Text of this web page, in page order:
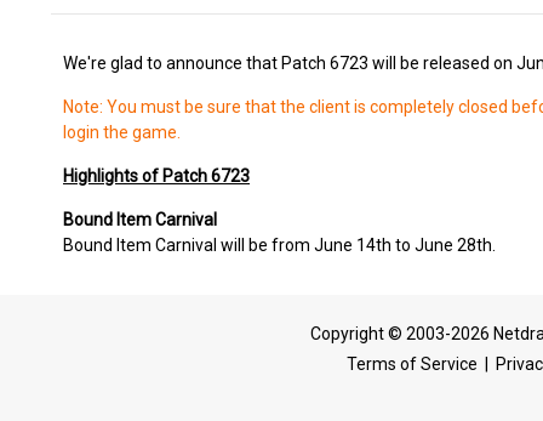
We're glad to announce that Patch 6723 will be released on
Note: You must be sure that the client is completely closed
login the game.
Highlights of Patch 6723
Bound Item Carnival
Bound Item Carnival will be from June 14th to June 28th.
Copyright © 2003-2026
Terms of Service